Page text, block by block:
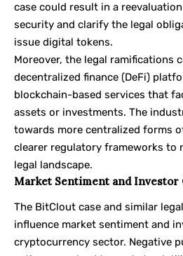
case could result in a
security and clarify the legal
issue digital tokens.
Moreover, the legal ramifications
decentralized finance (DeFi)
blockchain-based services that
assets or investments. The
towards more centralized forms
clearer regulatory frameworks to
legal landscape.
Market Sentiment and Investor
The BitClout case and similar
influence market sentiment and
cryptocurrency sector. Negative